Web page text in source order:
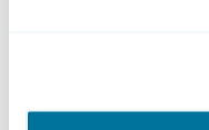
Click Three and
Modeled Losses